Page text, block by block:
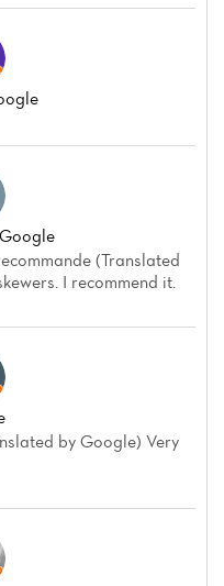
(Translated
I recommend it.
by Google) Very